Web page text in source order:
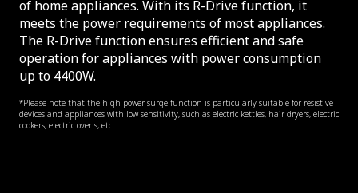
of home appliances. With its R-Drive function, it
meets the power requirements of most appliances.
The R-Drive function ensures efficient and safe
operation for appliances with power consumption
up to 4400W.
*Please note that the high-power surge function is particularly suitable for resistive
devices and appliances with low sensitivity, such as electric kettles, hair dryers, electric
cookers, electric ovens, etc.